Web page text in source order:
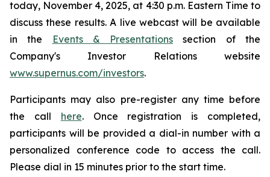
today, November 4, 2025, at 4:30 p.m. Eastern Time to
discuss these results. A live webcast will be available
in the
Events & Presentations section of the
Company's Investor Relations website
www.supernus.com/investors.
Participants may also pre-register any time before
the call here. Once registration is completed,
participants will be provided a dial-in number with a
personalized conference code to access the call.
Please dial in 15 minutes prior to the start time.